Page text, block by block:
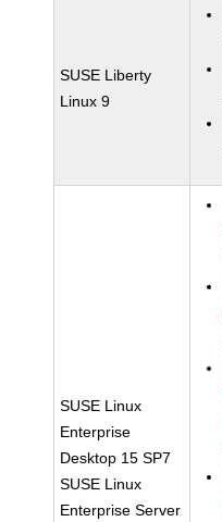
SUSE Liberty
Linux 9
SUSE Linux
Enterprise
Desktop 15 SP7
SUSE Linux
Enterprise Server